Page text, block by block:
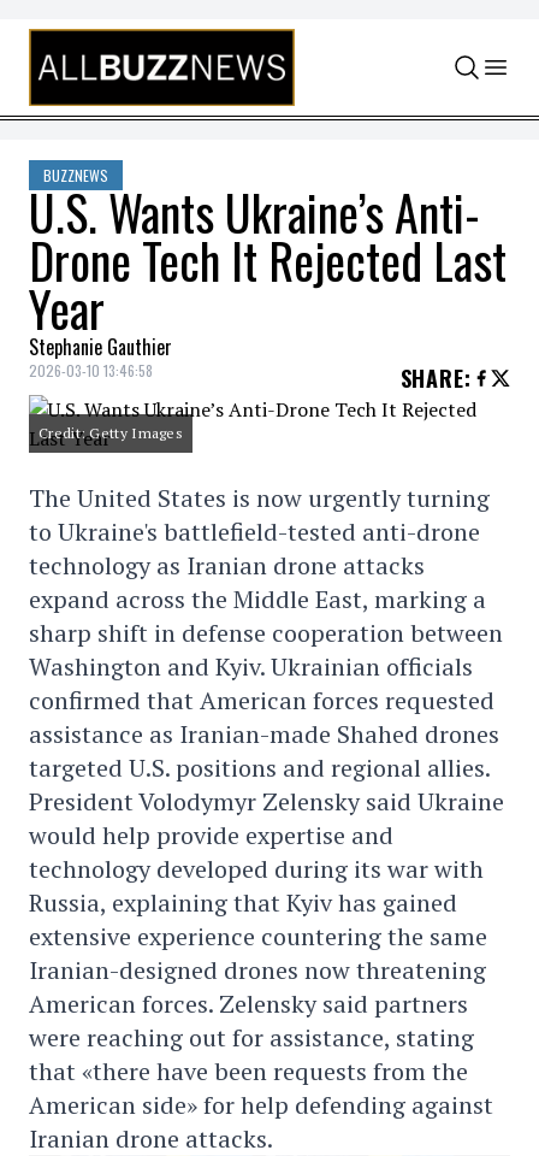
Skip to content
BUZZNEWS
U.S. Wants Ukraine’s Anti-
Drone Tech It Rejected Last
Year
Stephanie Gauthier
2026-03-10 13:46:58 SHARE:
Credit: Getty Images
The United States is now urgently turning
to Ukraine's battlefield-tested anti-drone
technology as Iranian drone attacks
expand across the Middle East, marking a
sharp shift in defense cooperation between
Washington and Kyiv. Ukrainian officials
confirmed that American forces requested
assistance as Iranian-made Shahed drones
targeted U.S. positions and regional allies.
President Volodymyr Zelensky said Ukraine
would help provide expertise and
technology developed during its war with
Russia, explaining that Kyiv has gained
extensive experience countering the same
Iranian-designed drones now threatening
American forces. Zelensky said partners
were reaching out for assistance, stating
that «there have been requests from the
American side» for help defending against
Iranian drone attacks.